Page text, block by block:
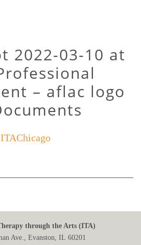
2022-03-10 at
– aflac logo
ITAChicago
through the Arts (ITA)
Ave., Evanston, IL 60201